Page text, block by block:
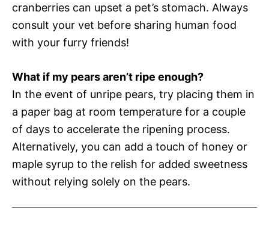
cranberries can upset a pet’s stomach. Always
consult your vet before sharing human food
with your furry friends!
What if my pears aren’t ripe enough?
In the event of unripe pears, try placing them in
a paper bag at room temperature for a couple
of days to accelerate the ripening process.
Alternatively, you can add a touch of honey or
maple syrup to the relish for added sweetness
without relying solely on the pears.